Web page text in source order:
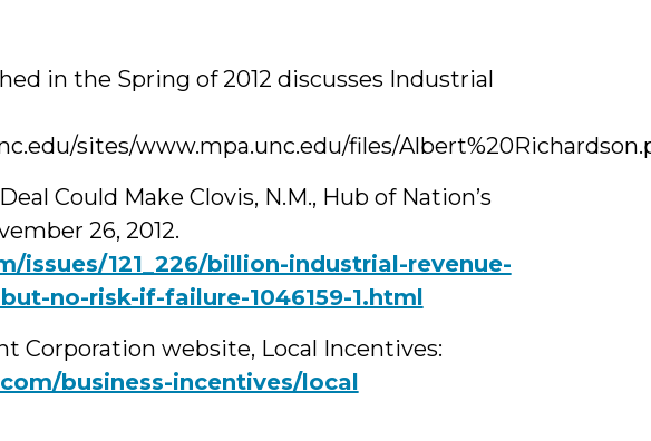
in the Spring of 2012 discusses Industrial
sites/www.mpa.unc.edu/files/
Could Make Clovis, N.M., Hub of Nation’s
26, 2012.
issues/121_226/billion-industrial-revenue-
no-risk-if-failure-1046159-1.html
Corporation website, Local Incentives:
business-incentives/local